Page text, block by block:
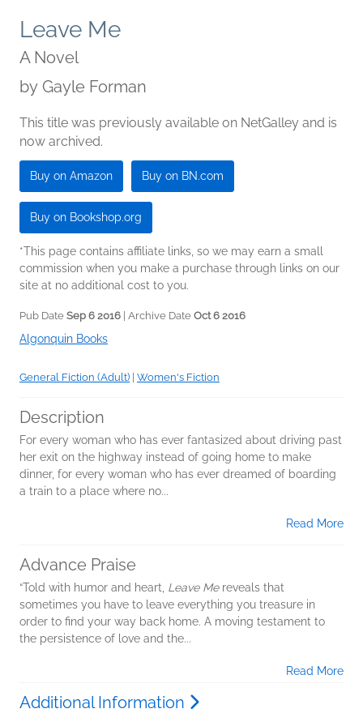
Leave Me
A Novel
by Gayle Forman
This title was previously available on NetGalley and is
now archived.
Buy on Amazon Buy on BN.com
Buy on Bookshop.org
*This page contains affiliate links, so we may earn a small
commission when you make a purchase through links on our
site at no additional cost to you.
Pub Date Sep 6 2016 | Archive Date Oct 6 2016
Algonquin Books
General Fiction (Adult) Women's Fiction
Description
For every woman who has ever fantasized about driving past
her exit on the highway instead of going home to make
dinner, for every woman who has ever dreamed of boarding
a train to a place where no...
Read More
Advance Praise
“Told with humor and heart, Leave Me reveals that
sometimes you have to leave everything you treasure in
order to find your way back home. A moving testament to
the persistence of love and the...
Read More
Additional Information